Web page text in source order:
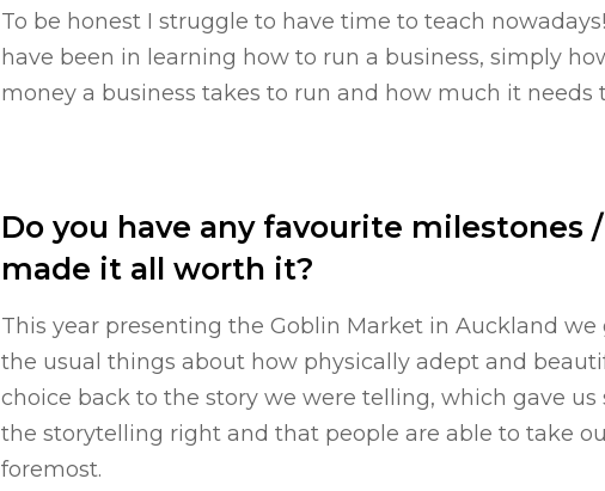
To be honest I struggle to have time to teach
have been in learning how to run a business, simply
money a business takes to run and how much it
Do you have any favourite milestones
made it all worth it?
This year presenting the Goblin Market in Auckland we
the usual things about how physically adept and
choice back to the story we were telling, which gave
the storytelling right and that people are able to take
foremost.